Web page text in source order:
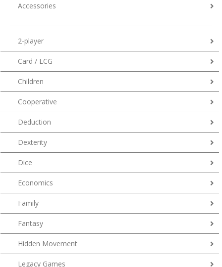
Accessories
2-player
Card / LCG
Children
Cooperative
Deduction
Dexterity
Dice
Economics
Family
Fantasy
Hidden Movement
Legacy Games